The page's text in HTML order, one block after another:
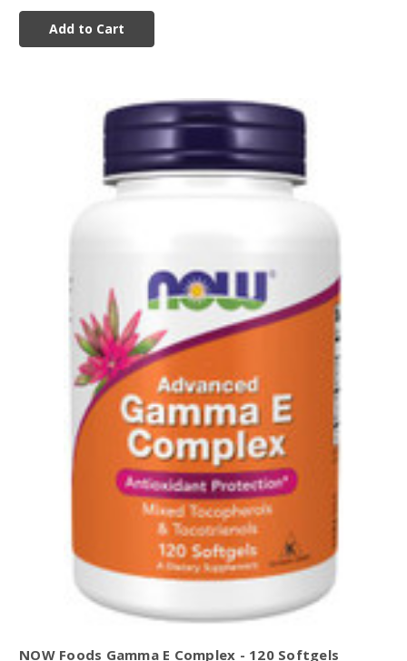
Add to Cart
NOW Foods Gamma E Complex - 120 Softgels